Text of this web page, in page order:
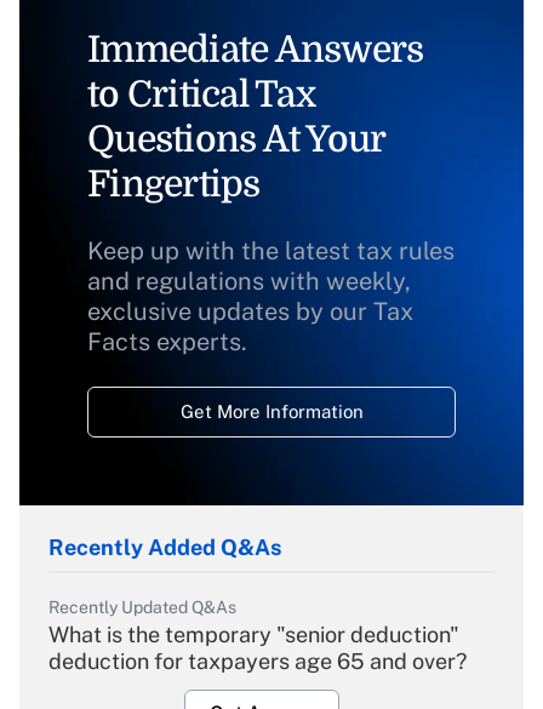
Immediate Answers
to Critical Tax
Questions At Your
Fingertips
Keep up with the latest tax rules
and regulations with weekly,
exclusive updates by our Tax
Facts experts.
Get More Information
Recently Added Q&As
Recently Updated Q&As
What is the temporary "senior deduction"
deduction for taxpayers age 65 and over?